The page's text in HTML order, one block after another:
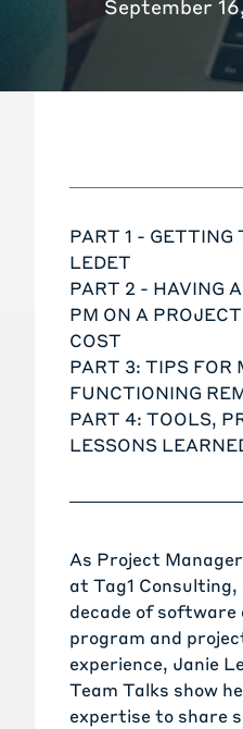
September
PART 1 - GETTING
LEDET
PART 2 - HAVING
PM ON A
COST
PART 3: TIPS FOR
FUNCTIONING
PART 4: TOOLS,
LESSONS
As Project
at Tag1
decade of software
program and
experience, Janie
Team Talks show
expertise to share